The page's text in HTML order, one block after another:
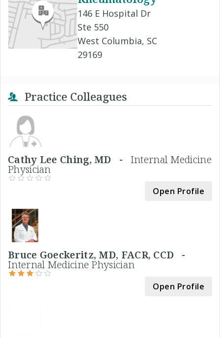
146 E Hospital Dr
Ste 550
West Columbia, SC
29169
Practice Colleagues
Cathy Lee Ching, MD - Internal Medicine
Physician
Open Profile
Bruce Goeckeritz, MD, FACR, CCD -
Internal Medicine Physician
Open Profile